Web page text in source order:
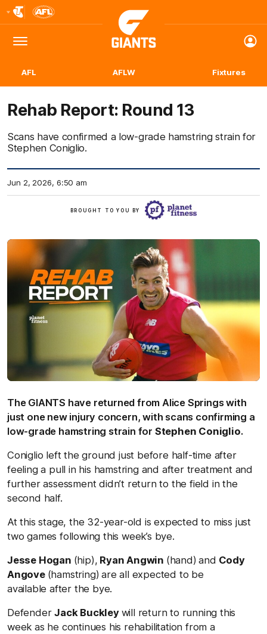
Logo
Menu
Club
Logo
AFL AFLW Fixtures
Rehab Report: Round 13
Scans have confirmed a low-grade hamstring strain for
Stephen Coniglio.
Jun 2, 2026, 6:50 am
BROUGHT TO YOU BY
here
The GIANTS have returned from Alice Springs with
just one new injury concern, with scans confirming a
low-grade hamstring strain for Stephen Coniglio.
Coniglio left the ground just before half-time after
feeling a pull in his hamstring and after treatment and
further assessment didn’t return to the field in the
second half.
At this stage, the 32-year-old is expected to miss just
two games following this week’s bye.
Jesse Hogan (hip), Ryan Angwin (hand) and Cody
Angove (hamstring) are all expected to be
available after the bye.
DefenderJack Buckley will return to running this
week as he continues his rehabilitation from a